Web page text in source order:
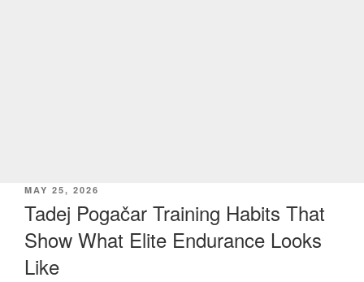
POSTED
ON
MAY 25, 2026
Tadej Pogačar Training Habits That
Show What Elite Endurance Looks
Like